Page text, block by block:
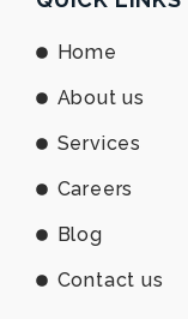
i
n
o
k
Home
About us
Services
Careers
Blog
Contact us